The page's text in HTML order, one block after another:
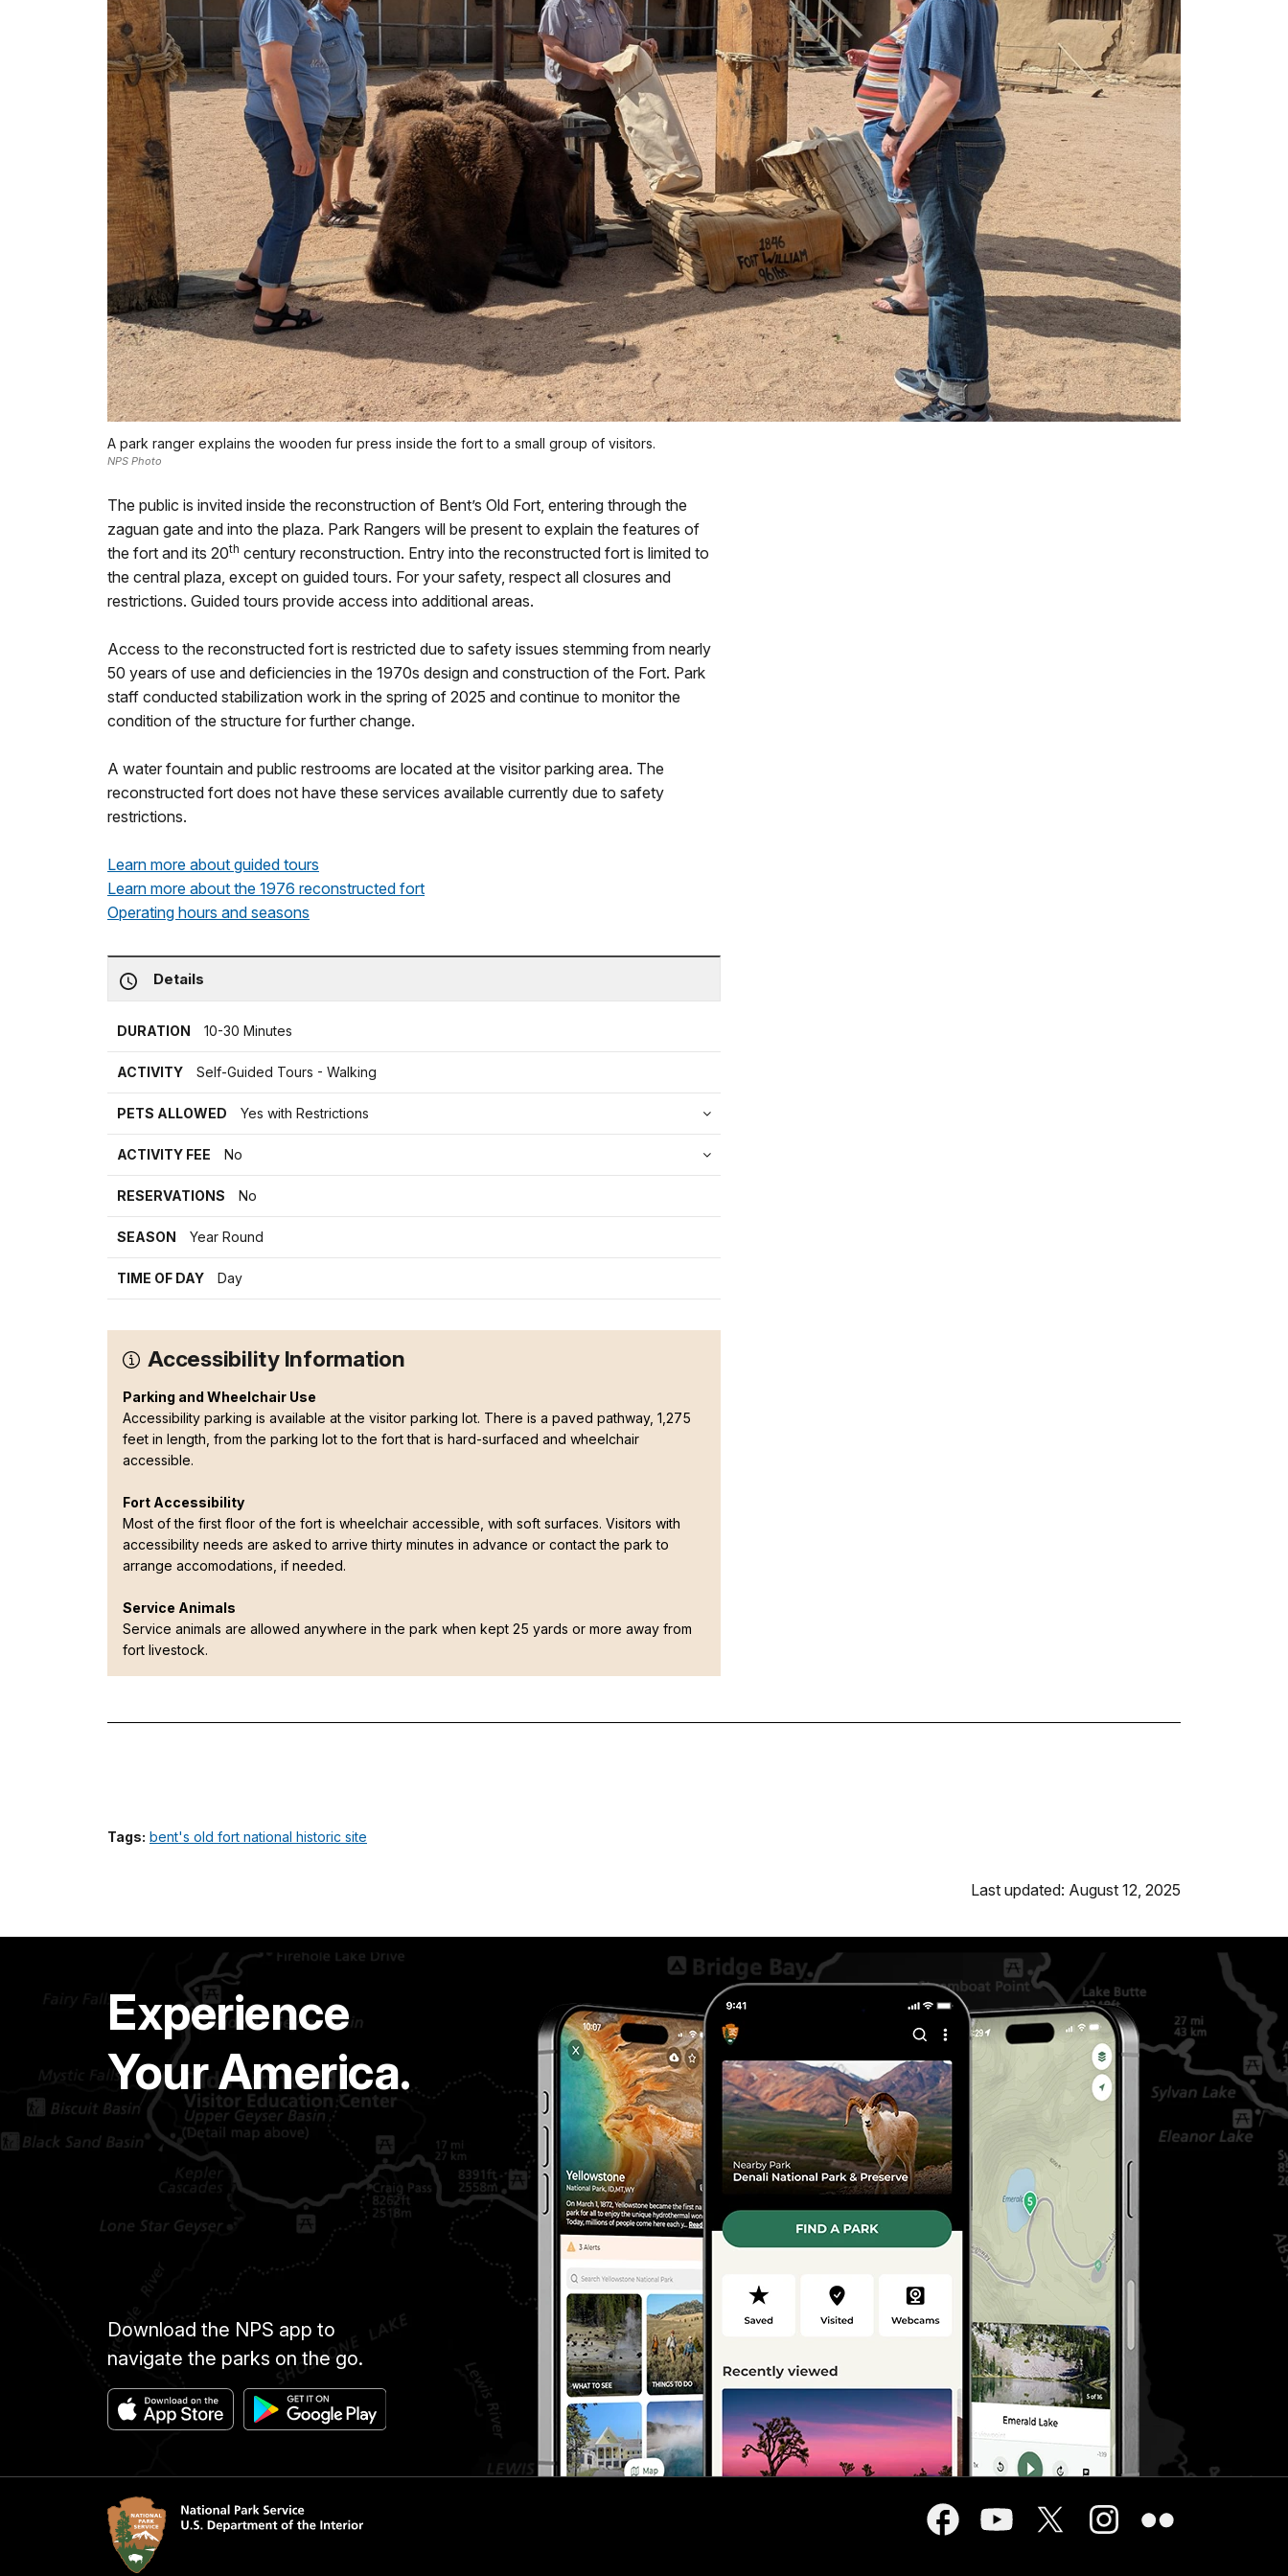
A park ranger explains the wooden fur press inside the fort to a small group of visitors.
NPS Photo
The public is invited inside the reconstruction of Bent’s Old Fort, entering through the
zaguan gate and into the plaza. Park Rangers will be present to explain the features of
the fort and its 20th century reconstruction. Entry into the reconstructed fort is limited to
the central plaza, except on guided tours. For your safety, respect all closures and
restrictions. Guided tours provide access into additional areas.
Access to the reconstructed fort is restricted due to safety issues stemming from nearly
50 years of use and deficiencies in the 1970s design and construction of the Fort. Park
staff conducted stabilization work in the spring of 2025 and continue to monitor the
condition of the structure for further change.
A water fountain and public restrooms are located at the visitor parking area. The
reconstructed fort does not have these services available currently due to safety
restrictions.
Learn more about guided tours
Learn more about the 1976 reconstructed fort
Operating hours and seasons
Details
DURATION 10-30 Minutes
ACTIVITY Self-Guided Tours - Walking
PETS ALLOWED Yes with Restrictions
ACTIVITY FEE No
RESERVATIONS No
SEASON Year Round
TIME OF DAY Day
Accessibility Information
Parking and Wheelchair Use
Accessibility parking is available at the visitor parking lot. There is a paved pathway, 1,275
feet in length, from the parking lot to the fort that is hard-surfaced and wheelchair
accessible.
Fort Accessibility
Most of the first floor of the fort is wheelchair accessible, with soft surfaces. Visitors with
accessibility needs are asked to arrive thirty minutes in advance or contact the park to
arrange accomodations, if needed.
Service Animals
Service animals are allowed anywhere in the park when kept 25 yards or more away from
fort livestock.
Tags: bent's old fort national historic site
Last updated: August 12, 2025
Experience
Your America.
Download the NPS app to
navigate the parks on the go.